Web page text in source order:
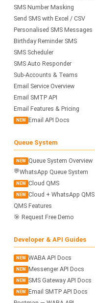
SMS Number Masking
Send SMS with Excel / CSV
Personalised SMS Messages
Birthday Reminder SMS
SMS Scheduler
SMS Auto Responder
Sub-Accounts & Teams
Email Service Overview
Email SMTP API
Email Features & Pricing
NEW Email API Docs
Queue System
NEW Queue System Overview
💬WhatsApp Queue System
NEW Cloud QMS
NEW Cloud + WhatsApp QMS
QMS Features
🎯 Request Free Demo
Developer & API Guides
NEW WABA API Docs
NEW Messenger API Docs
NEW SMS Gateway API Docs
NEW Email SMTP API Docs